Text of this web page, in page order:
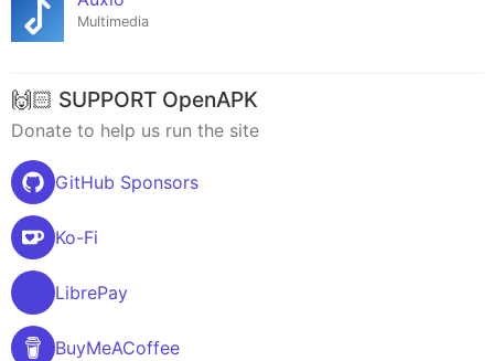
Multimedia
🙌🏻 SUPPORT OpenAPK
Donate to help us run the site
GitHub Sponsors
Ko-Fi
LibrePay
BuyMeACoffee